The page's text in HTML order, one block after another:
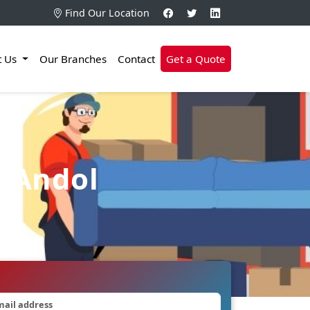
Find Our Location
Us Our Branches Contact Get a Quote
Andol